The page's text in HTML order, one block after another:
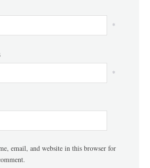
*
*
email, and website in this browser for